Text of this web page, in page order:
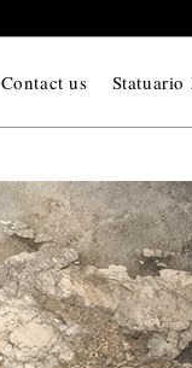
Contact us Statuario